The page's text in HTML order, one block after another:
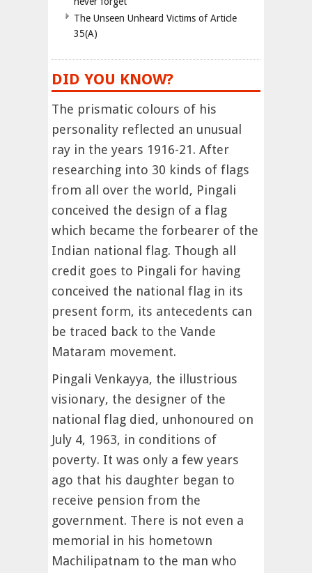
The Unseen Unheard Victims of Article
35(A)
DID YOU KNOW?
The prismatic colours of his
personality reflected an unusual
ray in the years 1916-21. After
researching into 30 kinds of flags
from all over the world, Pingali
conceived the design of a flag
which became the forbearer of the
Indian national flag. Though all
credit goes to Pingali for having
conceived the national flag in its
present form, its antecedents can
be traced back to the Vande
Mataram movement.
Pingali Venkayya, the illustrious
visionary, the designer of the
national flag died, unhonoured on
July 4, 1963, in conditions of
poverty. It was only a few years
ago that his daughter began to
receive pension from the
government. There is not even a
memorial in his hometown
Machilipatnam to the man who